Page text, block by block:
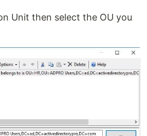
Unit then select the OU you